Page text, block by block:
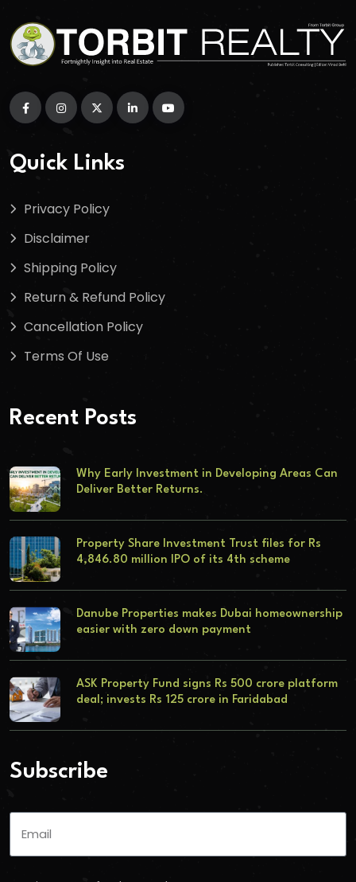
Quick Links
Privacy Policy
Disclaimer
Shipping Policy
Return & Refund Policy
Cancellation Policy
Terms Of Use
Recent Posts
Why Early Investment in Developing Areas Can
Deliver Better Returns.
Property Share Investment Trust files for Rs
4,846.80 million IPO of its 4th scheme
Danube Properties makes Dubai homeownership
easier with zero down payment
ASK Property Fund signs Rs 500 crore platform
deal; invests Rs 125 crore in Faridabad
Subscribe